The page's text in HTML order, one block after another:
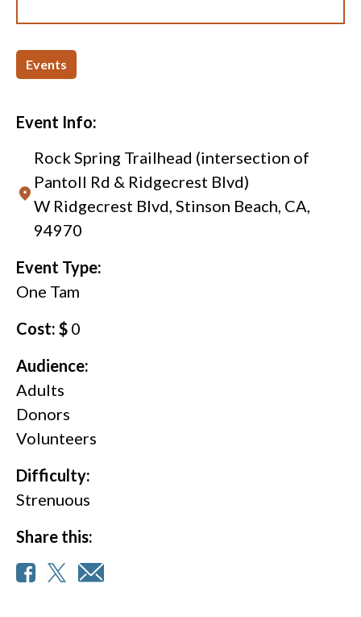
Events
Event Info:
Rock Spring Trailhead (intersection of
Pantoll Rd & Ridgecrest Blvd)
W Ridgecrest Blvd, Stinson Beach, CA,
94970
Event Type:
One Tam
Cost: $ 0
Audience:
Adults
Donors
Volunteers
Difficulty:
Strenuous
Share this: